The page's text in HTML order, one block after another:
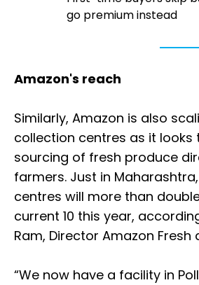
go premium instead
Amazon's reach
Similarly, Amazon is also
collection centres as it looks
sourcing of fresh produce
farmers. Just in
centres will more than
current 10 this year,
Ram, Director Amazon Fresh
“We now have a facility in